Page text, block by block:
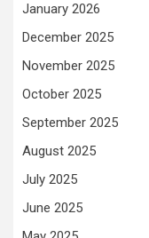
January 2026
December 2025
November 2025
October 2025
September 2025
August 2025
July 2025
June 2025